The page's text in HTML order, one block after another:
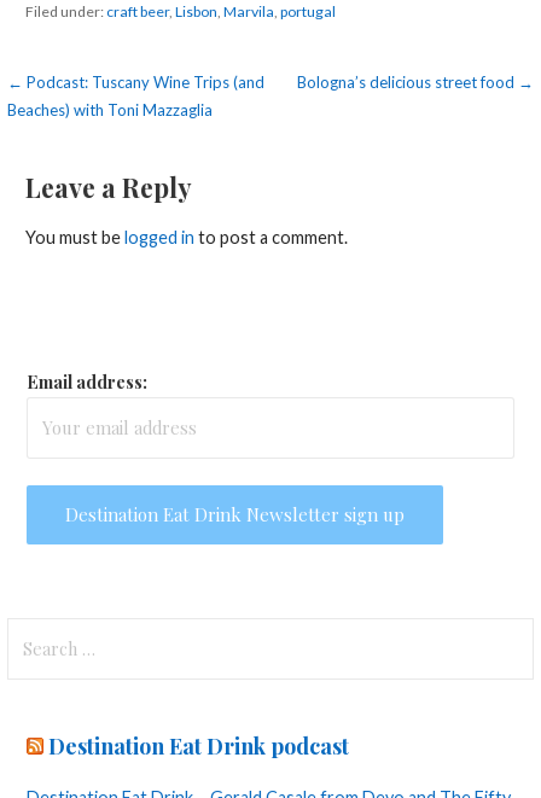
Filed under: craft beer, Lisbon Marvila portugal
Post
navigation
← Podcast: Tuscany Wine Trips (and
Beaches) with Toni Mazzaglia
Bologna’s delicious street food →
Leave a Reply
You must belogged in to post a comment.
Email address:
for:
Destination Eat Drink podcast